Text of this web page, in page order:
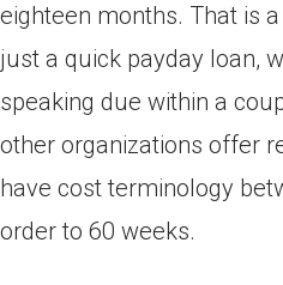
eighteen months. That is
just a quick payday loan,
speaking due within a
other organizations offer
have cost terminology
order to 60 weeks.